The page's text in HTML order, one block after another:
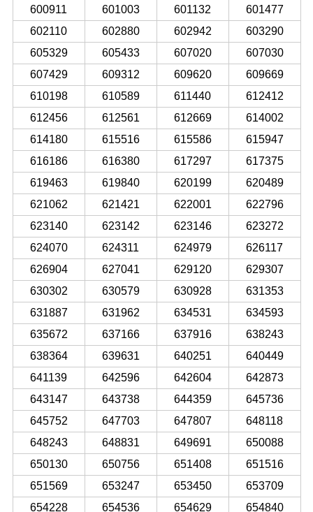
600911
601003 601132
601477
602110
602880 602942
603290
605329
605433 607020
607030
607429
609312 609620
609669
610198
610589 611440
612412
612456
612561 612669
614002
614180
615516 615586
615947
616186
616380 617297
617375
619463
619840 620199
620489
621062
621421 622001
622796
623140
623142 623146
623272
624070
624311 624979
626117
626904
627041 629120
629307
630302
630579 630928
631353
631887
631962 634531
634593
635672
637166 637916
638243
638364
639631 640251
640449
641139
642596 642604
642873
643147
643738 644359
645736
645752
647703 647807
648118
648243
648831 649691
650088
650130
650756 651408
651516
651569
653247 653450
653709
654228
654536 654629 654840